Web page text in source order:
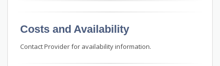
Costs and Availability
Contact Provider for availability information.